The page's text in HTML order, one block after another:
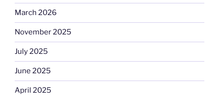
March 2026
November 2025
July 2025
June 2025
April 2025